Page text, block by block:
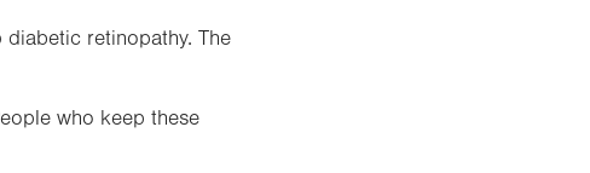
retinopathy. The
who keep these